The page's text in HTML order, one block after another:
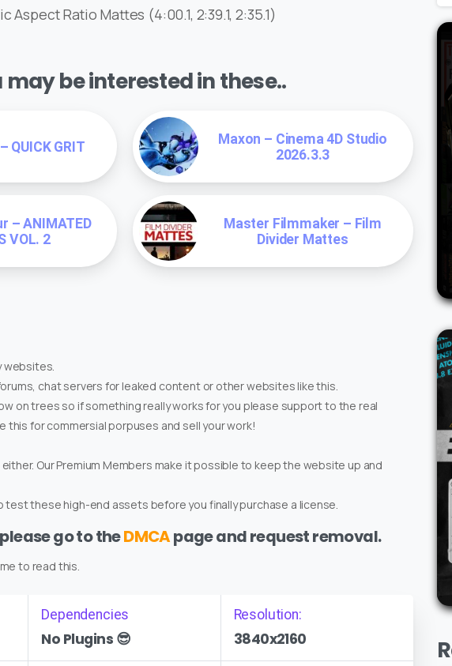
Aspect Ratio Mattes (4:00.1, 2:39.1, 2:35.1)
may be interested in these..
QUICK GRIT
Maxon – Cinema 4D Studio
2026.3.3
– ANIMATED
VOL. 2
Master Filmmaker – Film
Divider Mattes
websites.
chat servers for leaked content or other websites like this.
on trees so if something really works for you please support to the real
this for commersial porpuses and sell your work!
Our Premium Members make it possible to keep the website up and
test these high-end assets before you finally purchase a license.
go to theDMCApage and request removal.
to read this.
Dependencies
No Plugins 😎
Resolution:
3840x2160